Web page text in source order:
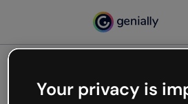
Your privacy is